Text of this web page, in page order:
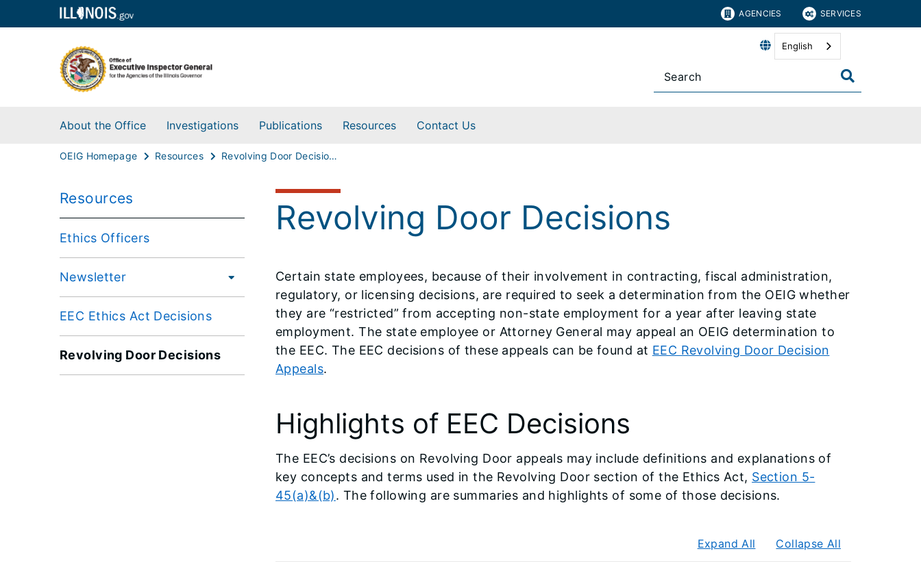
AGENCIES SERVICES
English
About the Office Investigations Publications Resources Contact Us
OEIG Homepage Resources Revolving Door Decisions
Resources
Ethics Officers
Newsletter
EEC Ethics Act Decisions
Revolving Door Decisions
Revolving Door Decisions
Certain state employees, because of their involvement in contracting, fiscal administration,
regulatory, or licensing decisions, are required to seek a determination from the OEIG whether
they are “restricted” from accepting non-state employment for a year after leaving state
employment. The state employee or Attorney General may appeal an OEIG determination to
the EEC. The EEC decisions of these appeals can be found at EEC Revolving Door Decision
Appeals.
Highlights of EEC Decisions
The EEC’s decisions on Revolving Door appeals may include definitions and explanations of
key concepts and terms used in the Revolving Door section of the Ethics Act, Section 5-
45(a)&(b). The following are summaries and highlights of some of those decisions.
Expand All Collapse All